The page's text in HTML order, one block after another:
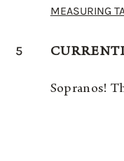
MEASURING
5
Sopranos!